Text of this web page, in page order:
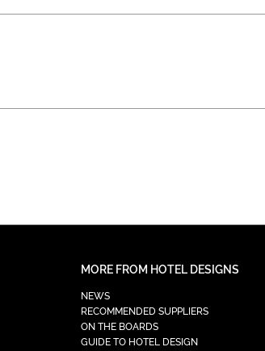
MORE FROM HOTEL DESIGNS
NEWS
RECOMMENDED SUPPLIERS
ON THE BOARDS
GUIDE TO HOTEL DESIGN